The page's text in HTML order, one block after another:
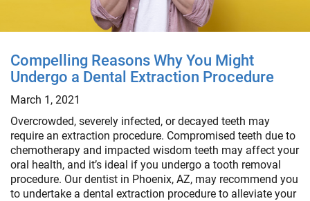
Compelling Reasons Why You Might
Undergo a Dental Extraction Procedure
March 1, 2021
Overcrowded, severely infected, or decayed teeth may
require an extraction procedure. Compromised teeth due to
chemotherapy and impacted wisdom teeth may affect your
oral health, and it’s ideal if you undergo a tooth removal
procedure. Our dentist in Phoenix, AZ, may recommend you
to undertake a dental extraction procedure to alleviate your